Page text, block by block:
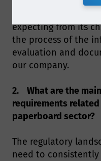
expecting from its
the process of the
evaluation and
our company.
2. What are the
requirements
paperboard sector?
The regulatory
need to